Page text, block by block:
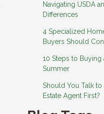
Navigating USDA
Differences
4 Specialized
Buyers Should
10 Steps to Buying
Summer
Should You Talk to
Estate Agent First?